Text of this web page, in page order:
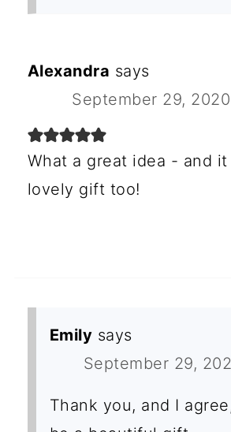
Alexandra says
September 29,
What a great idea - and it
lovely gift too!
Emily says
September 29,
Thank you, and I